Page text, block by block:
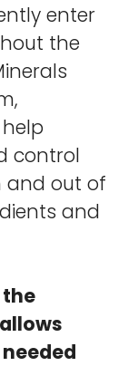
enter
the
control
and out of
and